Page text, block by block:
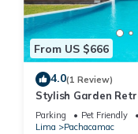
From US $666
4.0(1 Review)
Stylish Garden
near Lima
Parking Pet Friendly
Lima
Pachacamac